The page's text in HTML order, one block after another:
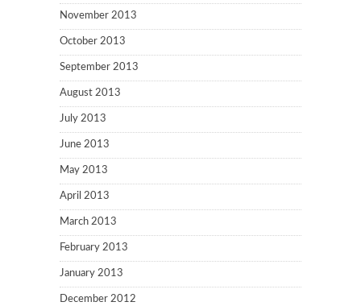
November 2013
October 2013
September 2013
August 2013
July 2013
June 2013
May 2013
April 2013
March 2013
February 2013
January 2013
December 2012